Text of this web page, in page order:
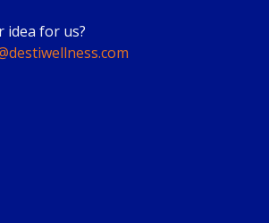
idea for us?